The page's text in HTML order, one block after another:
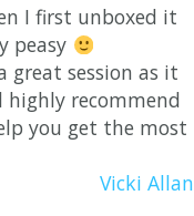
I first unboxed it
peasy
great session as it
recommend
you get the most
Vicki Allan